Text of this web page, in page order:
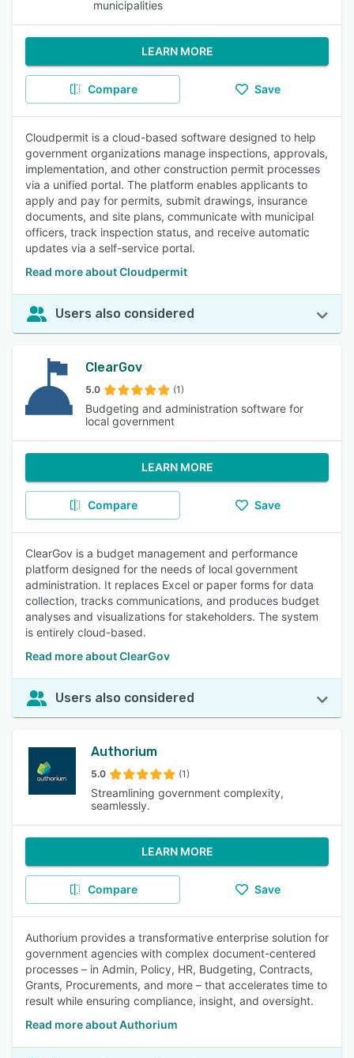
municipalities
LEARN MORE
Compare Save
Cloudpermit is a cloud-based software designed to help
government organizations manage inspections, approvals,
implementation, and other construction permit processes
via a unified portal. The platform enables applicants to
apply and pay for permits, submit drawings, insurance
documents, and site plans, communicate with municipal
officers, track inspection status, and receive automatic
updates via a self-service portal.
Read more about Cloudpermit
Users also considered
ClearGov
5.0 (1)
Budgeting and administration software for
local government
LEARN MORE
Compare Save
ClearGov is a budget management and performance
platform designed for the needs of local government
administration. It replaces Excel or paper forms for data
collection, tracks communications, and produces budget
analyses and visualizations for stakeholders. The system
is entirely cloud-based.
Read more about ClearGov
Users also considered
Authorium
5.0 (1)
Streamlining government complexity,
seamlessly.
LEARN MORE
Compare Save
Authorium provides a transformative enterprise solution for
government agencies with complex document-centered
processes – in Admin, Policy, HR, Budgeting, Contracts,
Grants, Procurements, and more – that accelerates time to
result while ensuring compliance, insight, and oversight.
Read more about Authorium